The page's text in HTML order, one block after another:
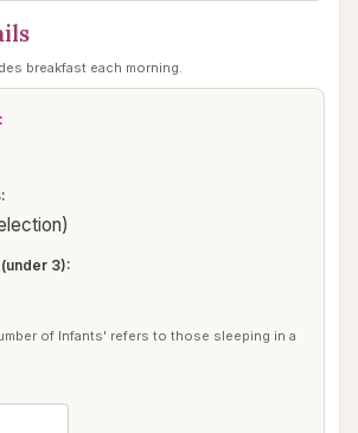
breakfast each morning.
3):
of Infants' refers to those sleeping in a